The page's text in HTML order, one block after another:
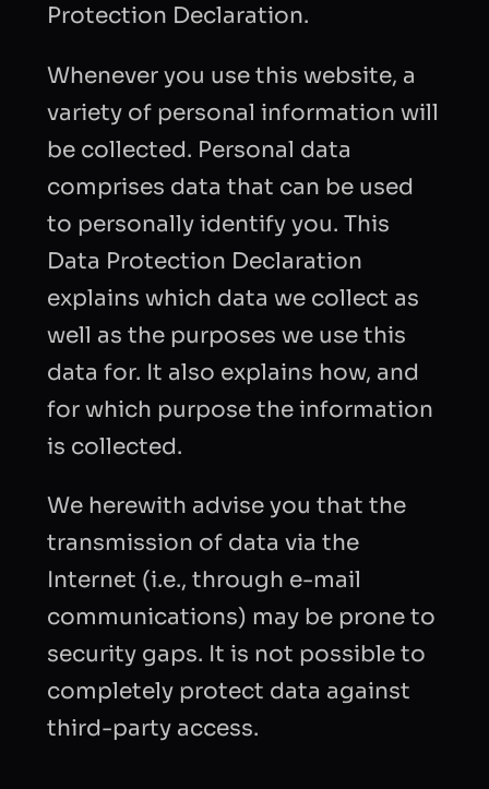
Protection Declaration.
Whenever you use this website, a
variety of personal information will
be collected. Personal data
comprises data that can be used
to personally identify you. This
Data Protection Declaration
explains which data we collect as
well as the purposes we use this
data for. It also explains how, and
for which purpose the information
is collected.
We herewith advise you that the
transmission of data via the
Internet (i.e., through e-mail
communications) may be prone to
security gaps. It is not possible to
completely protect data against
third-party access.